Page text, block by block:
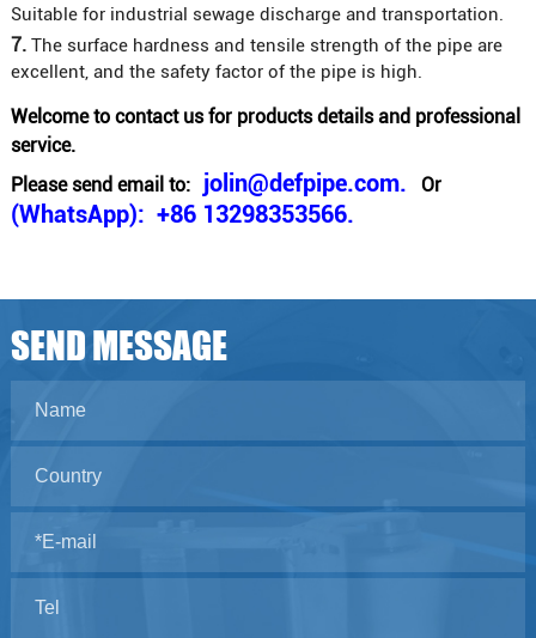
Suitable for industrial sewage discharge and transportation.
7. The surface hardness and tensile strength of the pipe are
excellent, and the safety factor of the pipe is high.
Welcome to contact us for products details and professional
service.
Please send email to:
jolin@defpipe.com. Or
(WhatsApp): +86 13298353566.
SEND MESSAGE